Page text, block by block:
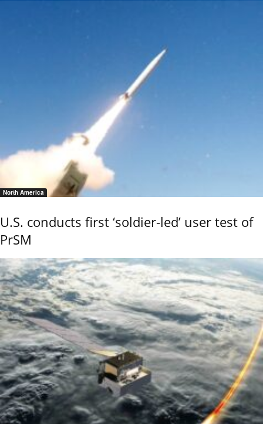
North America
U.S. conducts first ‘soldier-led’ user test of
PrSM